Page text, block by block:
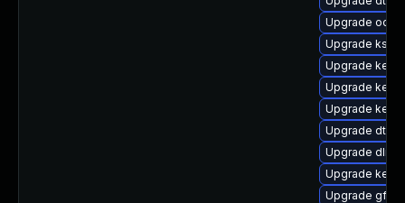
Upgrade
Upgrade
Upgrade
Upgrade
Upgrade
Upgrade dtb-
Upgrade dlm-
Upgrade
Upgrade